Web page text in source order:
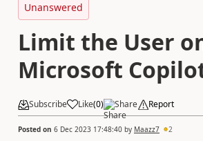
Unanswered
Limit the User
Microsoft
Subscribe Like(0) Share Report
Posted on 6 Dec 2023 17:48:40 by Maazz7 2